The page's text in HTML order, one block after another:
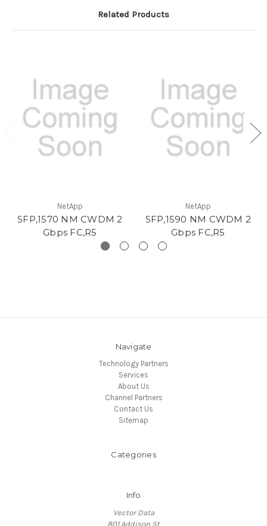
Related Products
NetApp
SFP,1570 NM CWDM 2
Gbps FC,R5
NetApp
SFP,1590 NM CWDM 2
Gbps FC,R5
Navigate
Technology Partners
Services
About Us
Channel Partners
Contact Us
Sitemap
Categories
Info
Vector Data
801 Addison St